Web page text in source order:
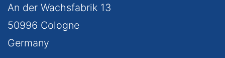
An der Wachsfabrik 13
50996 Cologne
Germany